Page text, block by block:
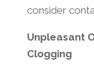
consider
Unpleasant
Clogging